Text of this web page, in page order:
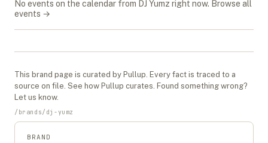
No events on the calendar from DJ Yumz right now. Browse all
events →
This brand page is curated by Pullup. Every fact is traced to a
source on file. See how Pullup curates. Found something wrong?
Let us know.
/ brands/ dj-yumz
BRAND